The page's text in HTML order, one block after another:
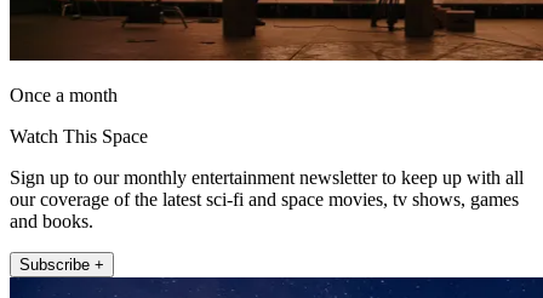
Once a month
Watch This Space
Sign up to our monthly entertainment newsletter to keep up with all
our coverage of the latest sci-fi and space movies, tv shows, games
and books.
Subscribe +